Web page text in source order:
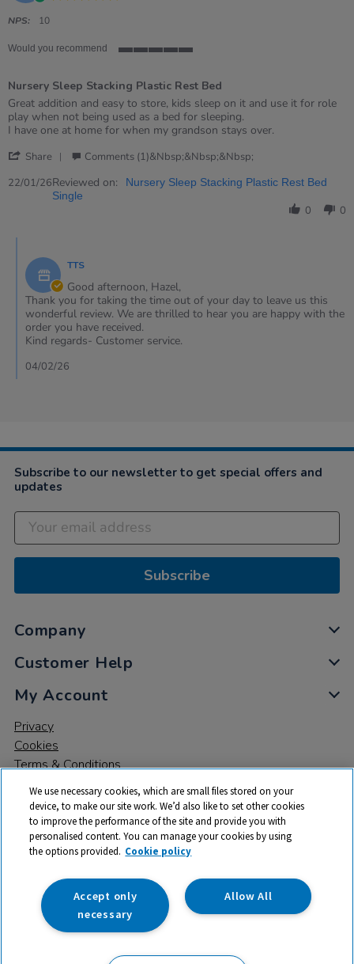
NPS: 10
Would you recommend
5
rating
Nursery Sleep Stacking Plastic Rest Bed
Review
by
Hazel
22
2026
review
stating
Nursery
Stacking
Rest
Great addition and easy to store, kids sleep on it and use it for role
play when not being used as a bed for sleeping.
I have one at home for when my grandson stays over.
Share
Review
by
2026
Comments (1)&nbsp;&nbsp;&nbsp;
22/01/26Reviewed on:
Nursery Sleep Stacking Plastic Rest Bed
Single
0 0
Store
Owner
on
Review
by
Hazel
22
Jan
TTS
Good afternoon, Hazel,
Thank you for taking the time out of your day to leave us this
wonderful review. We are thrilled to hear you are happy with the
order you have received.
Kind regards- Customer service.
04/02/26
Subscribe to our newsletter to get special offers and
updates
Subscribe
Company
Customer Help
My Account
Privacy
Cookies
Terms & Conditions
© 2026 All rights reserved. TTS ​is a trading name and registered
trade mark of RM Educational Resources Ltd. Registered Office:
142B Park Drive, Milton Park, Milton, Abingdon, Oxon, OX14 4SE.
Registered Number: 03100039
We use necessary cookies, which are small files stored on your
device, to make our site work. We’d also like to set other cookies
to improve the performance of the site and provide you with
personalised content. You can manage your cookies by using
the options provided. Cookie policy
Allow All
Accept only
necessary